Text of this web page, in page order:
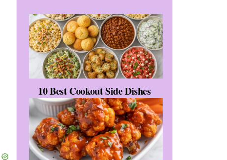
10 Best Cookout Side Dishes